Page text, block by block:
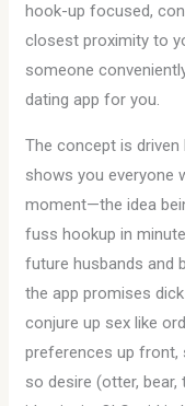
hook-up focused,
closest proximity to
someone
dating app for you.
The concept is driven
shows you everyone
moment—the idea
fuss hookup in
future husbands and
the app promises
conjure up sex like
preferences up front,
so desire (otter, bear,